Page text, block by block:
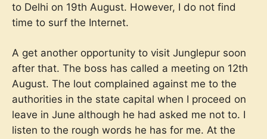
to Delhi on 19th August. However, I do not find
time to surf the Internet.
A get another opportunity to visit Junglepur soon
after that. The boss has called a meeting on 12th
August. The lout complained against me to the
authorities in the state capital when I proceed on
leave in June although he had asked me not to. I
listen to the rough words he has for me. At the